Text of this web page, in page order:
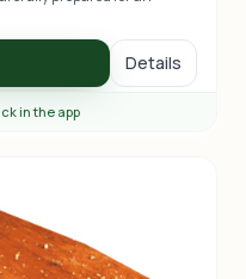
Details
in the app